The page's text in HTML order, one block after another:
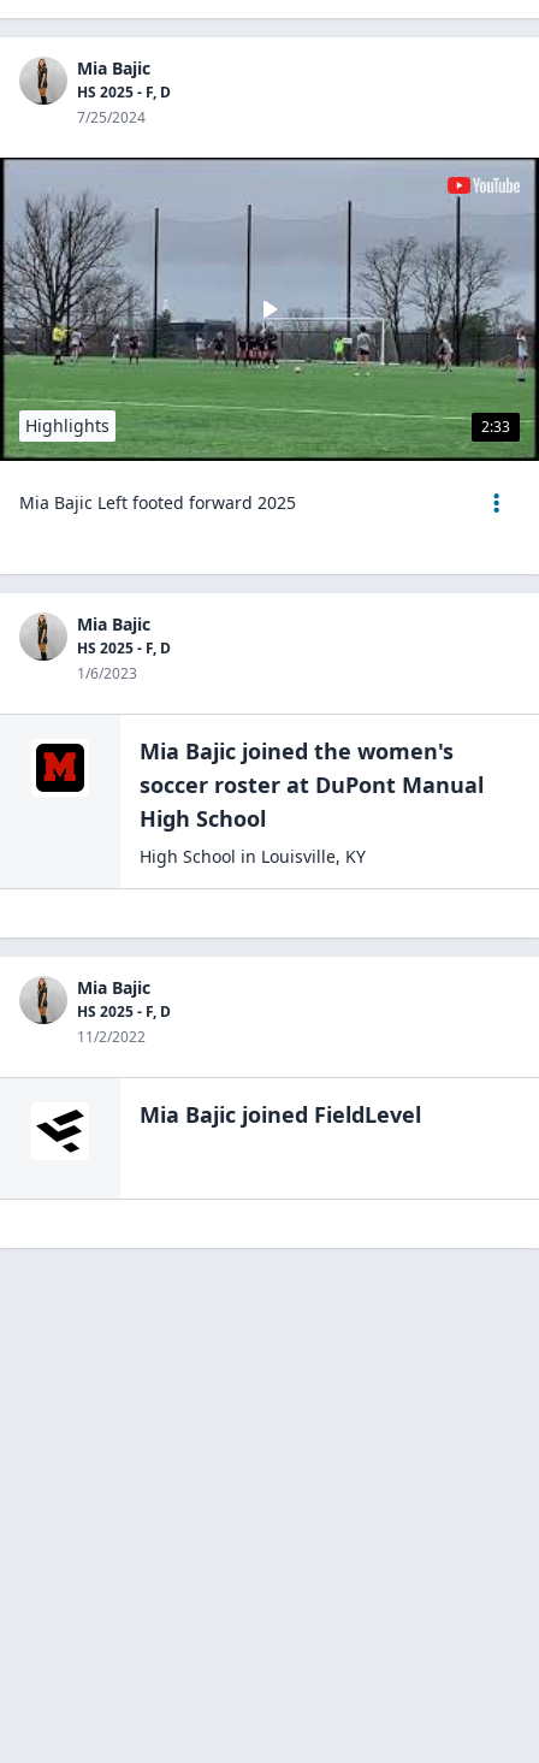
Mia Bajic
HS 2025 - F, D
7/25/2024
2:33
Highlights
Mia Bajic Left footed forward 2025
Mia Bajic
HS 2025 - F, D
1/6/2023
Mia Bajic joined the women's
soccer roster at DuPont Manual
High School
High School in Louisville, KY
Mia Bajic
HS 2025 - F, D
11/2/2022
Mia Bajic joined FieldLevel